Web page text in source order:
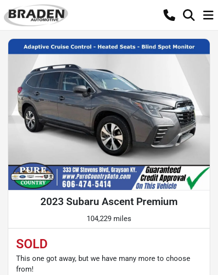
2023 Subaru Ascent Premium
104,229 miles
SOLD
This one got away, but we have many more to choose
from!